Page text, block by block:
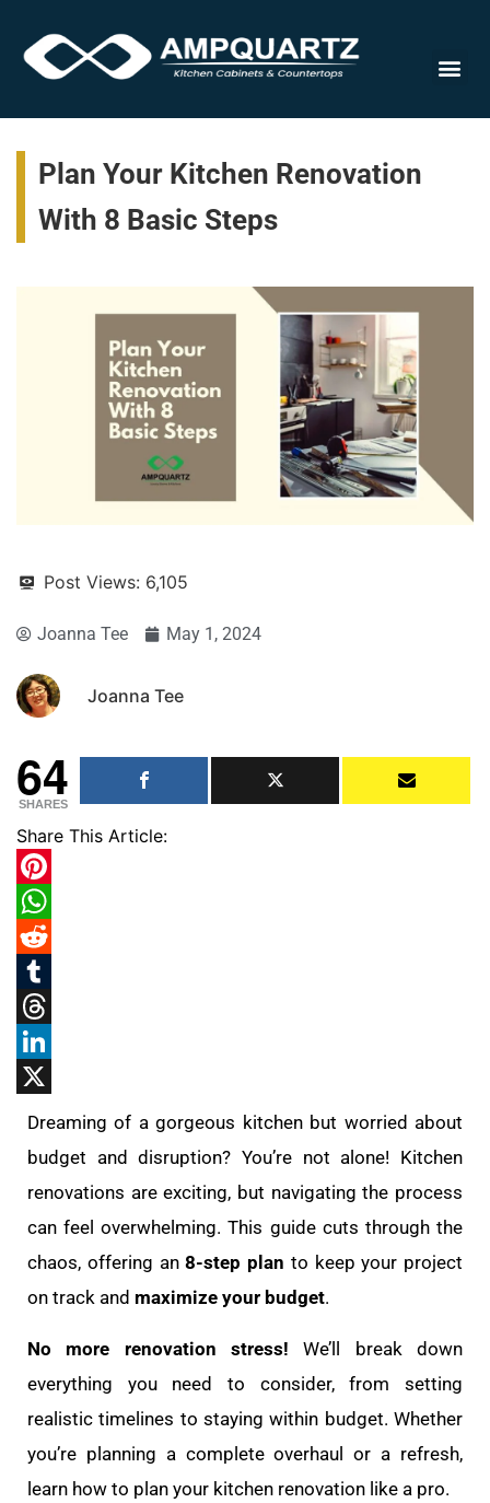
Plan Your Kitchen Renovation
With 8 Basic Steps
Post Views: 6,105
Joanna Tee May 1, 2024
Joanna Tee
64
SHARES
Share This Article:
Pinterest
WhatsApp
Reddit
Tumblr
Threads
LinkedIn
Dreaming of a gorgeous kitchen but worried about
budget and disruption? You’re not alone! Kitchen
renovations are exciting, but navigating the process
can feel overwhelming. This guide cuts through the
chaos, offering an8-step plan to keep your project
on track and maximize your budget.
No more renovation stress! We’ll break down
everything you need to consider, from setting
realistic timelines to staying within budget. Whether
you’re planning a complete overhaul or a refresh,
learn how to plan your kitchen renovation like a pro.